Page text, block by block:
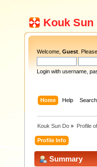
Kouk Sun
Welcome, Guest . Please
Login with username,
Home Help Search
Kouk Sun Do » Profile
Profile Info
Summary